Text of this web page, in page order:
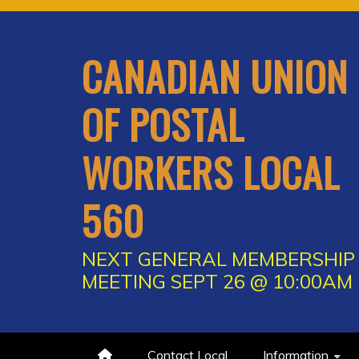
Skip
CANADIAN UNION
OF POSTAL
WORKERS LOCAL
560
NEXT GENERAL MEMBERSHIP
MEETING SEPT 26 @ 10:00AM
Contact Local Information